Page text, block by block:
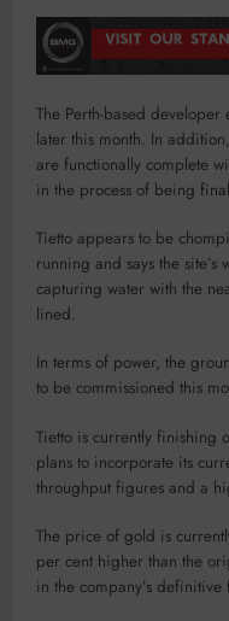
The Perth-based
later this month. In
are functionally complete
in the process of being
Tietto appears to be
running and says the
capturing water with the
lined.
In terms of power, the
to be commissioned this
Tietto is currently finishing
plans to incorporate its
throughput figures and a
The price of gold is
per cent higher than the
in the company’s definitive